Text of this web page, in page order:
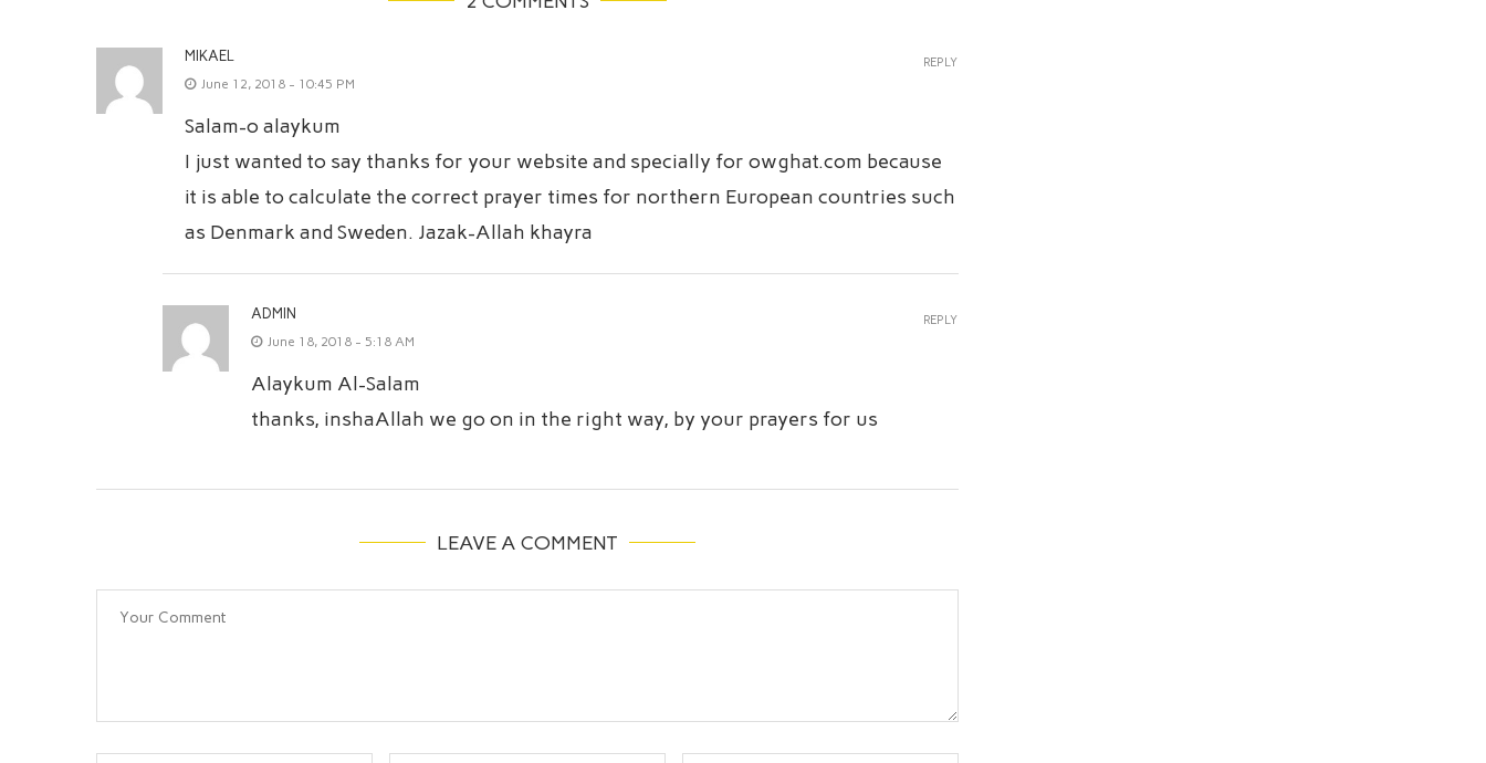
MIKAEL
June 12, 2018 - 10:45 PM
Salam-o alaykum
I just wanted to say thanks for your website and specially for owghat.com because
it is able to calculate the correct prayer times for northern European countries such
as Denmark and Sweden. Jazak-Allah khayra
REPLY
ADMIN
June 18, 2018 - 5:18 AM
Alaykum Al-Salam
thanks, inshaAllah we go on in the right way, by your prayers for us
REPLY
LEAVE A COMMENT